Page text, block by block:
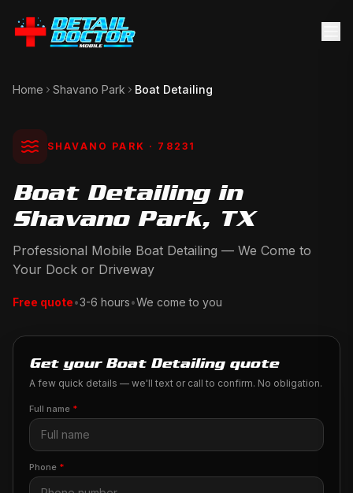
Home Shavano Park Boat Detailing
SHAVANO PARK · 78231
Boat Detailing in
Shavano Park, TX
Professional Mobile Boat Detailing — We Come to
Your Dock or Driveway
Free quote•3-6 hours•We come to you
Get your Boat Detailing quote
A few quick details — we'll text or call to confirm. No obligation.
Full name *
Phone *